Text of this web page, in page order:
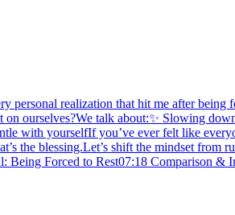
realization that hit me after
ourselves?We talk about:✨ Slowing
with yourselfIf you’ve ever felt like
the blessing.Let’s shift the mindset from
Forced to Rest07:18 Comparison &